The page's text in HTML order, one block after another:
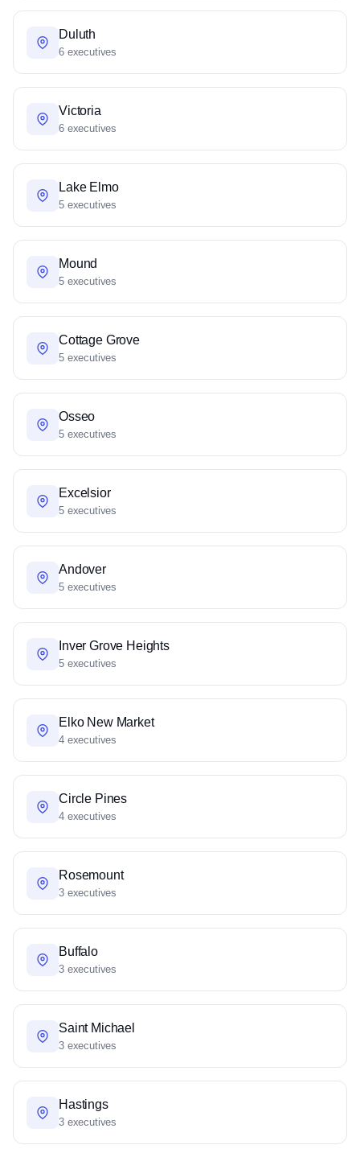
Duluth
6 executives
Victoria
6 executives
Lake Elmo
5 executives
Mound
5 executives
Cottage Grove
5 executives
Osseo
5 executives
Excelsior
5 executives
Andover
5 executives
Inver Grove Heights
5 executives
Elko New Market
4 executives
Circle Pines
4 executives
Rosemount
3 executives
Buffalo
3 executives
Saint Michael
3 executives
Hastings
3 executives